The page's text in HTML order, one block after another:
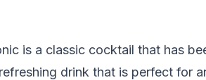
is a classic cocktail that has
drink that is perfect for